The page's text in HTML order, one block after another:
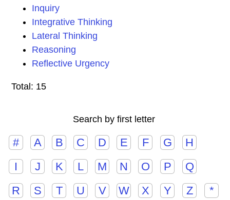
Inquiry
Integrative Thinking
Lateral Thinking
Reasoning
Reflective Urgency
Total: 15
Search by first letter
# A B C D E F G
H
I
J K L M N O P
Q
R
S T U V W X Y Z *